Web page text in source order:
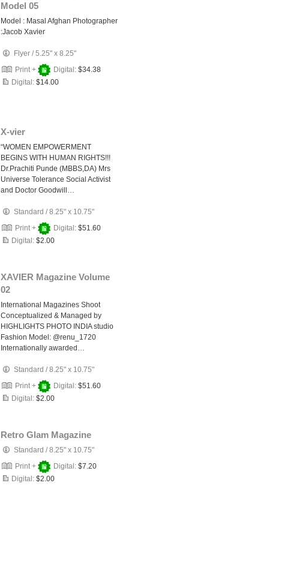
Model 05
Model : Masal Afghan Photographer
:Jacob Xavier
Flyer /5.25" x 8.25"
Print +
Digital: $34.38
Digital: $14.00
X-vier
“WOMEN EMPOWERMENT
BEGINS WITH HUMAN RIGHTS!!!
Dr.Prachiti Punde (MBBS,DA) Mrs
Universe Tolerance Social Activist
and Doctor Goodwill…
Standard /8.25" x 10.75"
Print +
Digital: $51.60
Digital: $2.00
XAVIER Magazine Volume
02
International Magazines Shoot
Conceptualized & Managed by
HIGHLIGHTS PHOTO INDIA studio
Fashion Model: @renu_1720
Internationally awarded…
Standard /8.25" x 10.75"
Print +
Digital: $51.60
Digital: $2.00
Retro Glam Magazine
Standard /8.25" x 10.75"
Print +
Digital: $7.20
Digital: $2.00